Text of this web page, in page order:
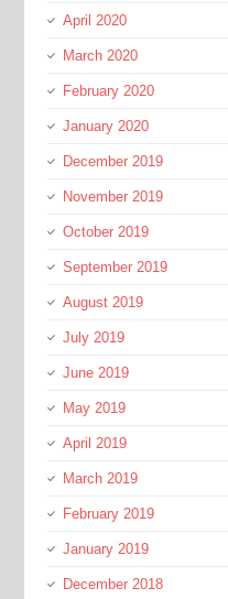
April 2020
March 2020
February 2020
January 2020
December 2019
November 2019
October 2019
September 2019
August 2019
July 2019
June 2019
May 2019
April 2019
March 2019
February 2019
January 2019
December 2018